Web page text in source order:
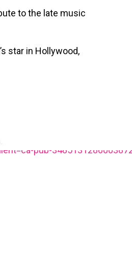
to the late music
star in Hollywood,
pub-